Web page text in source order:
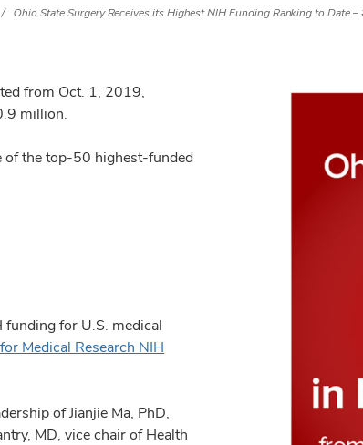
Ohio State Surgery Receives its Highest NIH Funding Ranking to Date –
from Oct. 1, 2019,
million.
of the top-50 highest-funded
funding for U.S. medical
Medical Research NIH
of Jianjie Ma, PhD,
MD, vice chair of Health